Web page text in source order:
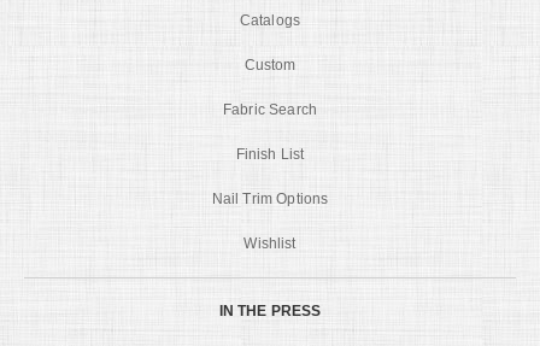
Catalogs
Custom
Fabric Search
Finish List
Nail Trim Options
Wishlist
IN THE PRESS